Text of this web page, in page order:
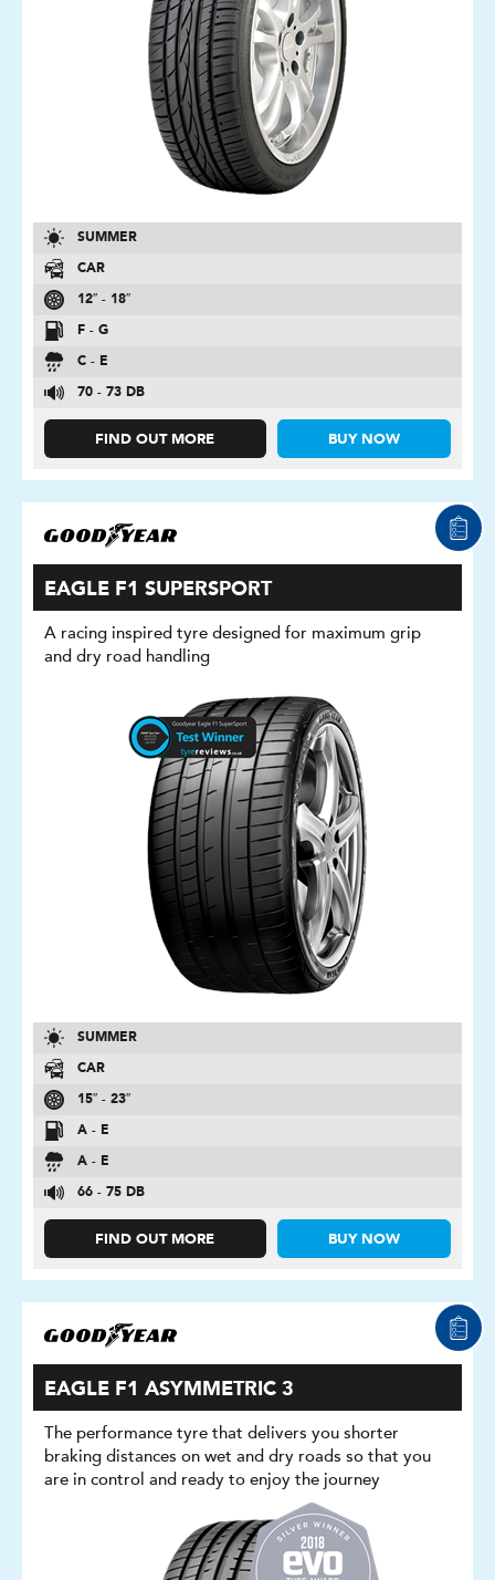
SUMMER
CAR
12″ - 18″
F - G
C - E
70 - 73 DB
FIND OUT MORE BUY NOW
EAGLE F1 SUPERSPORT
A racing inspired tyre designed for maximum grip
and dry road handling
SUMMER
CAR
15″ - 23″
A - E
A - E
66 - 75 DB
FIND OUT MORE BUY NOW
EAGLE F1 ASYMMETRIC 3
The performance tyre that delivers you shorter
braking distances on wet and dry roads so that you
are in control and ready to enjoy the journey